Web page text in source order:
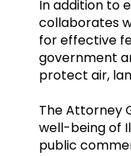
In addition to
collaborates
for effective
government
protect air,
The Attorney
well-being of
public